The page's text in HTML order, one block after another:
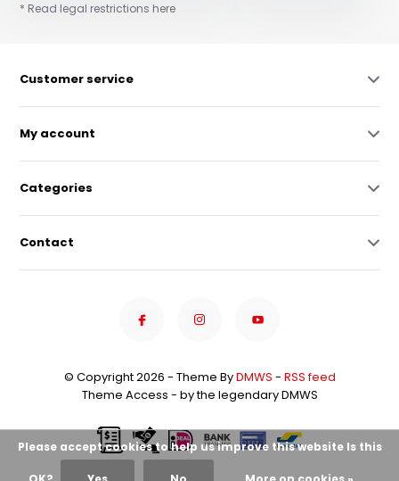
* Read legal restrictions here
Customer service
My account
Categories
Contact
© Copyright 2026 - Theme ByDMWS - RSS feed
Theme Access - by the legendary DMWS
Please accept cookies to help us improve this website Is this